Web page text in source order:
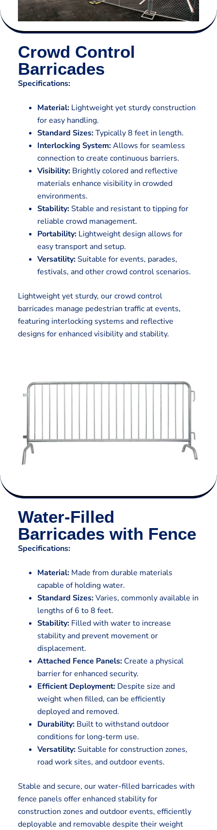
Crowd Control
Barricades
Specifications:
Material:Lightweight yet sturdy construction
for easy handling.
Standard Sizes:Typically 8 feet in length.
Interlocking System:Allows for seamless
connection to create continuous barriers.
Visibility:Brightly colored and reflective
materials enhance visibility in crowded
environments.
Stability:Stable and resistant to tipping for
reliable crowd management.
Portability:Lightweight design allows for
easy transport and setup.
Versatility:Suitable for events, parades,
festivals, and other crowd control scenarios.
Lightweight yet sturdy, our crowd control
barricades manage pedestrian traffic at events,
featuring interlocking systems and reflective
designs for enhanced visibility and stability.
Water-Filled
Barricades with Fence
Specifications:
Material:Made from durable materials
capable of holding water.
Standard Sizes:Varies, commonly available in
lengths of 6 to 8 feet.
Stability:Filled with water to increase
stability and prevent movement or
displacement.
Attached Fence Panels:Create a physical
barrier for enhanced security.
Efficient Deployment:Despite size and
weight when filled, can be efficiently
deployed and removed.
Durability:Built to withstand outdoor
conditions for long-term use.
Versatility:Suitable for construction zones,
road work sites, and outdoor events.
Stable and secure, our water-filled barricades with
fence panels offer enhanced stability for
construction zones and outdoor events, efficiently
deployable and removable despite their weight